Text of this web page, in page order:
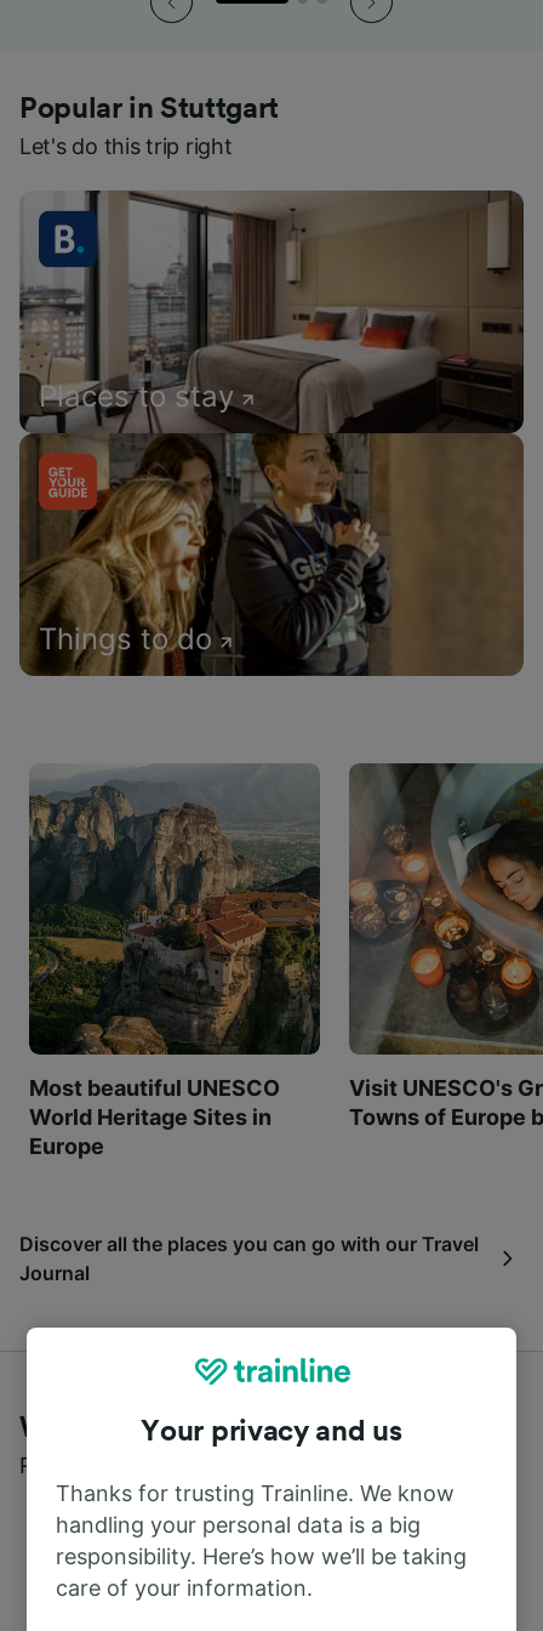
Popular in Stuttgart
Let's do this trip right
Places to stay
Things to do
Most beautiful UNESCO
World Heritage Sites in
Europe
Visit UNESCO's
Towns of Europe
Discover all the places you can go with our Travel
Journal
What customers say about Trainline
Read real reviews from real users
Your privacy and us
Thanks for trusting Trainline. We know
handling your personal data is a big
responsibility. Here’s how we’ll be taking
care of your information.